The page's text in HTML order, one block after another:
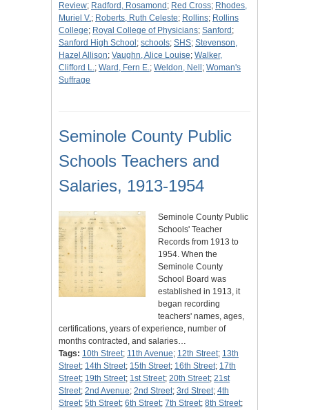
Review; Radford, Rosamond ; Red Cross; Rhodes,
Muriel V.; Roberts, Ruth Celeste; Rollins; Rollins
College; Royal College of Physicians; Sanford ;
Sanford High School ; schools; SHS; Stevenson,
Hazel Allison; Vaughn, Alice Louise; Walker,
Clifford L.; Ward, Fern E.; Weldon, Nell ; Woman's
Suffrage
Seminole County Public
Schools Teachers and
Salaries, 1913-1954
Seminole County Public
Schools' Teacher
Records from 1913 to
1954. When the
Seminole County
School Board was
established in 1913, it
began recording
teachers' names, ages,
certifications, years of experience, number of
months contracted, and salaries…
Tags: 10th Street; 11th Avenue; 12th Street; 13th
Street; 14th Street; 15th Street; 16th Street; 17th
Street; 19th Street; 1st Street; 20th Street; 21st
Street; 2nd Avenue; 2nd Street; 3rd Street; 4th
Street; 5th Street; 6th Street; 7th Street; 8th Street;